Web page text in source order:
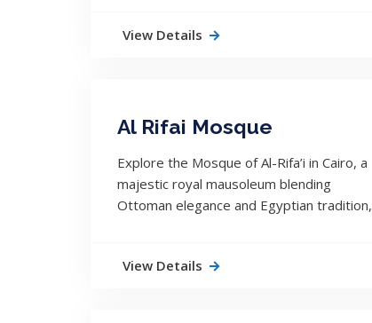
View Details
Al Rifai Mosque
Explore the Mosque of Al-Rifa’i in Cairo, a
majestic royal mausoleum blending
Ottoman elegance and Egyptian tradition,
View Details